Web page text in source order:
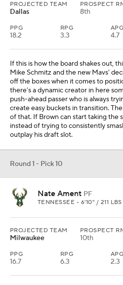
PROJECTED TEAM
Dallas
PROSPECT
8th
PPG
18.2
RPG
3.3
APG
4.7
If this is how the board shakes out,
Mike Schmitz and the new Mavs'
off the boxes when it comes to
there's a dynamic creator in here
push-ahead passer who is always
create easy buckets in transition.
of that. If Brown can start taking the
instead of trying to consistently
outplay his draft slot.
Round 1 - Pick 10
Nate Ament PF
TENNESSEE • 6'10" / 211 LBS
PROJECTED TEAM
Milwaukee
PROSPECT
10th
PPG
16.7
RPG
6.3
APG
2.3